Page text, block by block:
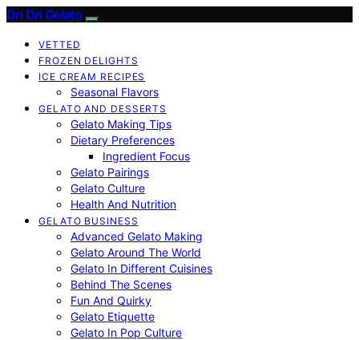
Dri Dri Gelato
VETTED
FROZEN DELIGHTS
ICE CREAM RECIPES
Seasonal Flavors
GELATO AND DESSERTS
Gelato Making Tips
Dietary Preferences
Ingredient Focus
Gelato Pairings
Gelato Culture
Health And Nutrition
GELATO BUSINESS
Advanced Gelato Making
Gelato Around The World
Gelato In Different Cuisines
Behind The Scenes
Fun And Quirky
Gelato Etiquette
Gelato In Pop Culture